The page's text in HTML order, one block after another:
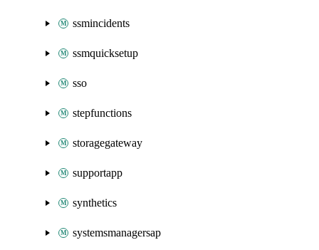
ssmincidents
ssmquicksetup
sso
stepfunctions
storagegateway
supportapp
synthetics
systemsmanagersap